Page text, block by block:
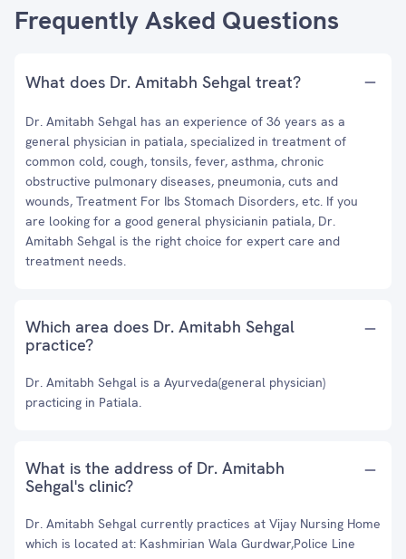
Frequently Asked Questions
What does Dr. Amitabh Sehgal treat?
Dr. Amitabh Sehgal has an experience of 36 years as a
general physician in patiala, specialized in treatment of
common cold, cough, tonsils, fever, asthma, chronic
obstructive pulmonary diseases, pneumonia, cuts and
wounds, Treatment For Ibs Stomach Disorders, etc. If you
are looking for a good general physicianin patiala, Dr.
Amitabh Sehgal is the right choice for expert care and
treatment needs.
Which area does Dr. Amitabh Sehgal
practice?
Dr. Amitabh Sehgal is a Ayurveda(general physician)
practicing in Patiala.
What is the address of Dr. Amitabh
Sehgal's clinic?
Dr. Amitabh Sehgal currently practices at Vijay Nursing Home
which is located at: Kashmirian Wala Gurdwar,Police Line